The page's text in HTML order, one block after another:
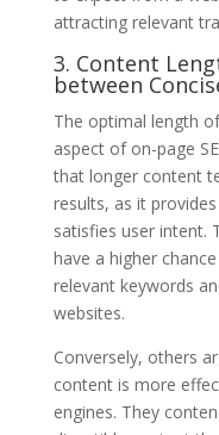
attracting relevant
3. Content
between
The optimal length
aspect of on-page
that longer content
results, as it
satisfies user intent.
have a higher
relevant keywords
websites.
Conversely, others
content is more
engines. They